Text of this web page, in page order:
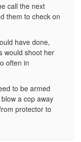
call the next
them to check on
have done,
would shoot her
often in
to be armed
a cop away
protector to